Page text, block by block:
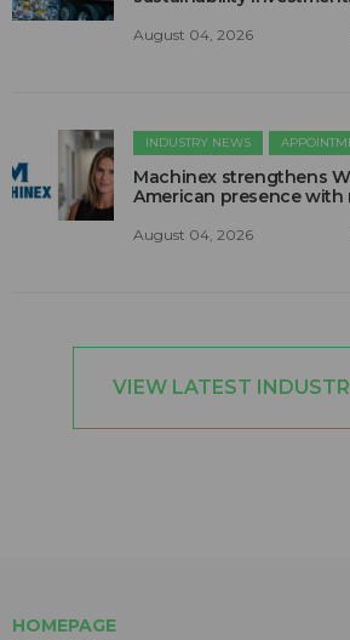
August 04, 2026
INDUSTRY NEWS
Machinex strengthens
American presence with
August 04, 2026
VIEW LATEST
HOMEPAGE